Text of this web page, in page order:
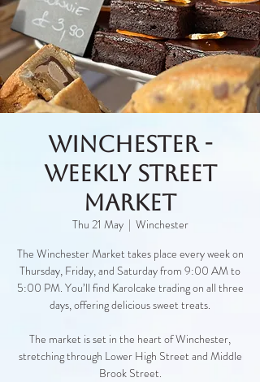
Winchester -
Weekly Street
Market
Thu 21 May
  |
Winchester
The Winchester Market takes place every week on
Thursday, Friday, and Saturday from 9:00 AM to
5:00 PM. You’ll find Karolcake trading on all three
days, offering delicious sweet treats.
The market is set in the heart of Winchester,
stretching through Lower High Street and Middle
Brook Street.